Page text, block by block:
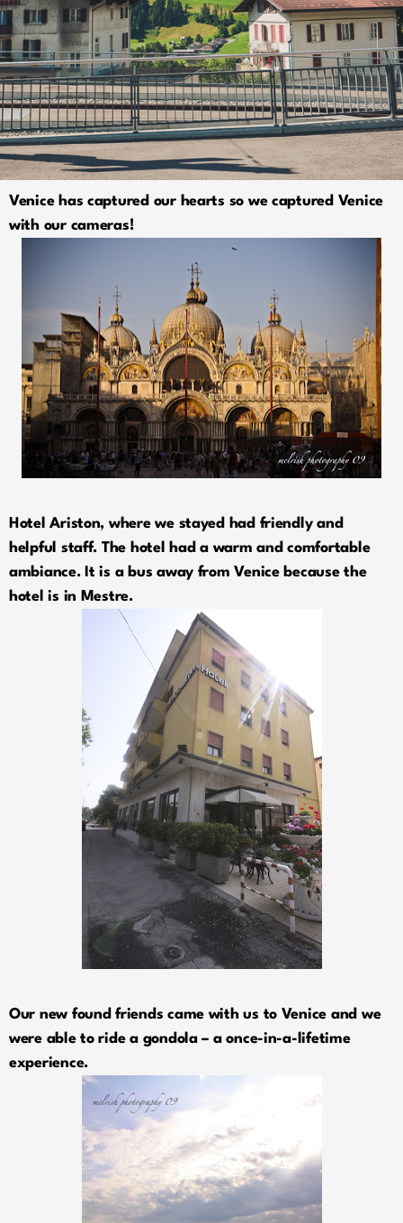
Venice has captured our hearts so we captured Venice
with our cameras!
Hotel Ariston, where we stayed had friendly and
helpful staff. The hotel had a warm and comfortable
ambiance. It is a bus away from Venice because the
hotel is in Mestre.
Our new found friends came with us to Venice and we
were able to ride a gondola – a once-in-a-lifetime
experience.